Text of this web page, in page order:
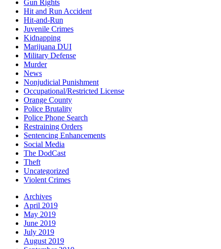
Gun Rights
Hit and Run Accident
Hit-and-Run
Juvenile Crimes
Kidnapping
Marijuana DUI
Military Defense
Murder
News
Nonjudicial Punishment
Occupational/Restricted License
Orange County
Police Brutality
Police Phone Search
Restraining Orders
Sentencing Enhancements
Social Media
The DodCast
Theft
Uncategorized
Violent Crimes
Archives
April 2019
May 2019
June 2019
July 2019
August 2019